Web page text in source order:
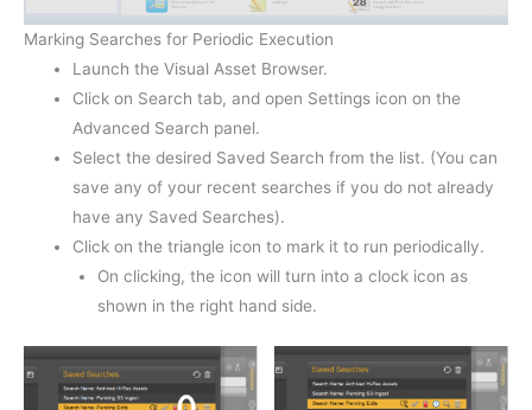
Marking Searches for Periodic Execution
Launch the Visual Asset Browser.
Click on Search tab, and open Settings icon on the
Advanced Search panel.
Select the desired Saved Search from the list. (You can
save any of your recent searches if you do not already
have any Saved Searches).
Click on the triangle icon to mark it to run periodically.
On clicking, the icon will turn into a clock icon as
shown in the right hand side.